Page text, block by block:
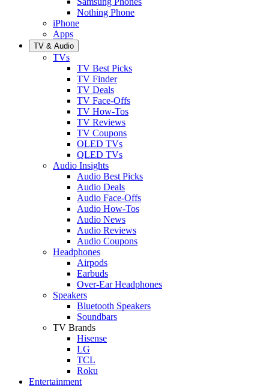
Nothing Phone
iPhone
Apps
TV & Audio
TVs
TV Best Picks
TV Finder
TV Deals
TV Face-Offs
TV How-Tos
TV Reviews
TV Coupons
OLED TVs
QLED TVs
Audio Insights
Audio Best Picks
Audio Deals
Audio Face-Offs
Audio How-Tos
Audio News
Audio Reviews
Audio Coupons
Headphones
Airpods
Earbuds
Over-Ear Headphones
Speakers
Bluetooth Speakers
Soundbars
TV Brands
Hisense
LG
TCL
Roku
Entertainment